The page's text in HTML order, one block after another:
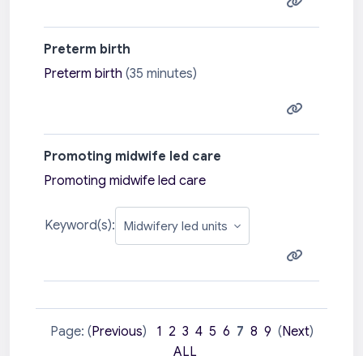
Preterm birth
Preterm birth (35 minutes)
Promoting midwife led care
Promoting midwife led care
Keyword(s):
Page: (Previous) 1 2 3 4 5 6 7 8 9 (Next)
ALL